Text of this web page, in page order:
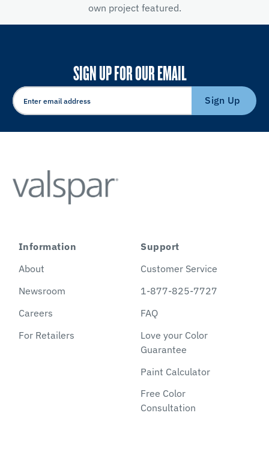
own project featured.
SIGN UP FOR OUR EMAIL
Sign Up
Information
About
Newsroom
Careers
For Retailers
Support
Customer Service
1-877-825-7727
FAQ
Love your Color
Guarantee
Paint Calculator
Free Color
Consultation